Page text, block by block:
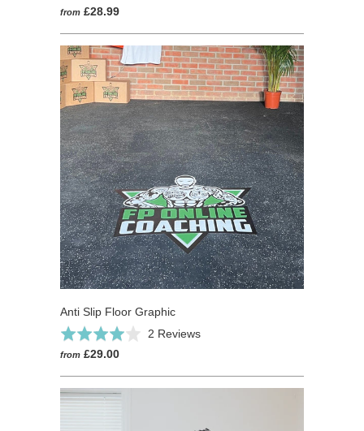
from £28.99
Anti Slip Floor Graphic
Rated
4.0
of
5
2 ReviewsBased
reviews
from £29.00